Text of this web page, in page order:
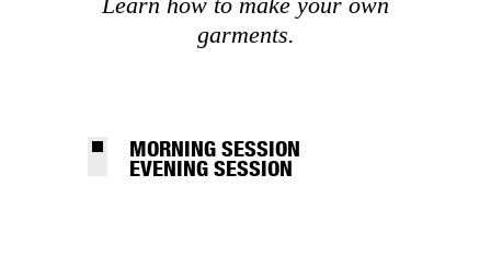
garments.
MORNING SESSION
EVENING SESSION